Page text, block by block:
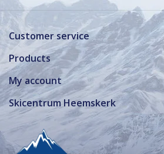
Customer service
Products
My account
Skicentrum Heemskerk